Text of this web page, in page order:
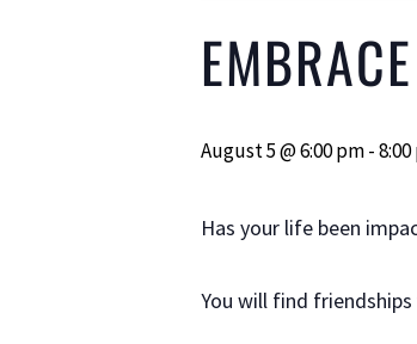
August 5 @ 6:00 pm-
Has your life been
You will find